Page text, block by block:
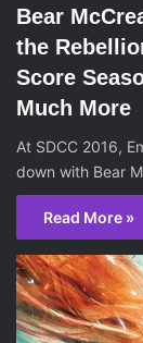
Bear
the
Score
Much More
At SDCC 2016,
down with Bear
Read More »